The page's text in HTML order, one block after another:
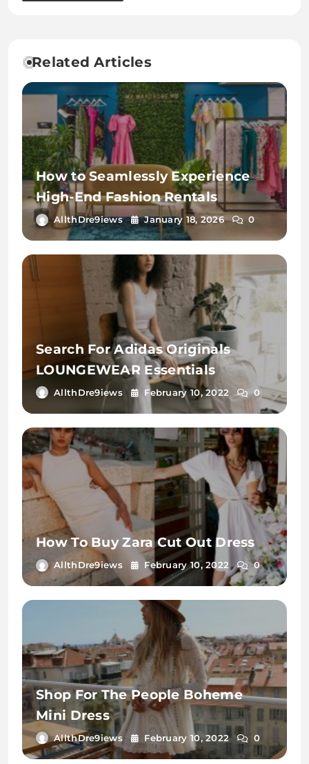
Related Articles
How to Seamlessly Experience
High-End Fashion Rentals
AllthDre9iews January 18, 2026 0
Search For Adidas Originals
LOUNGEWEAR Essentials
AllthDre9iews February 10, 2022 0
How To Buy Zara Cut Out Dress
AllthDre9iews February 10, 2022 0
Shop For The People Boheme
Mini Dress
AllthDre9iews February 10, 2022 0